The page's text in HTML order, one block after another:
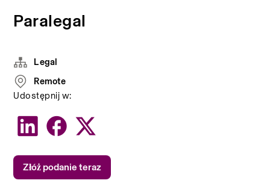
Paralegal
Legal
Remote
Udostępnij w:
Złóż podanie teraz